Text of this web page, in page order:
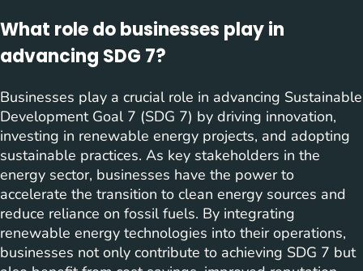
What role do businesses play in
advancing SDG 7?
Businesses play a crucial role in advancing Sustainable
Development Goal 7 (SDG 7) by driving innovation,
investing in renewable energy projects, and adopting
sustainable practices. As key stakeholders in the
energy sector, businesses have the power to
accelerate the transition to clean energy sources and
reduce reliance on fossil fuels. By integrating
renewable energy technologies into their operations,
businesses not only contribute to achieving SDG 7 but